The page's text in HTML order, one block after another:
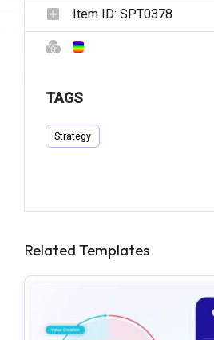
Item ID: SPT0378
TAGS
Strategy
Related Templates